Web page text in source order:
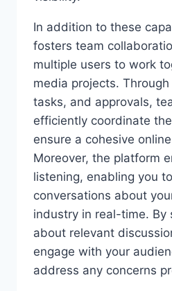
In addition to these
fosters team
multiple users to work
media projects.
tasks, and approvals,
efficiently coordinate
ensure a cohesive
Moreover, the platform
listening, enabling you
conversations about
industry in real-time. By
about relevant
engage with your
address any concerns